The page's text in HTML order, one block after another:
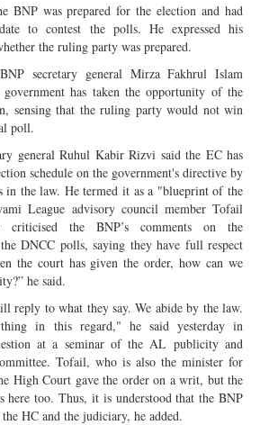
BNP was prepared for the election and had
to contest the polls. He expressed his
the ruling party was prepared.
secretary general Mirza Fakhrul Islam
has taken the opportunity of the
sensing that the ruling party would not win
poll.
general Ruhul Kabir Rizvi said the EC has
schedule on the government's directive by
in the law. He termed it as a "blueprint of the
League advisory council member Tofail
criticised the BNP’s comments on the
DNCC polls, saying they have full respect
the court has given the order, how can we
he said.
reply to what they say. We abide by the law.
in this regard," he said yesterday in
at a seminar of the AL publicity and
Tofail, who is also the minister for
High Court gave the order on a writ, but the
here too. Thus, it is understood that the BNP
HC and the judiciary, he added.